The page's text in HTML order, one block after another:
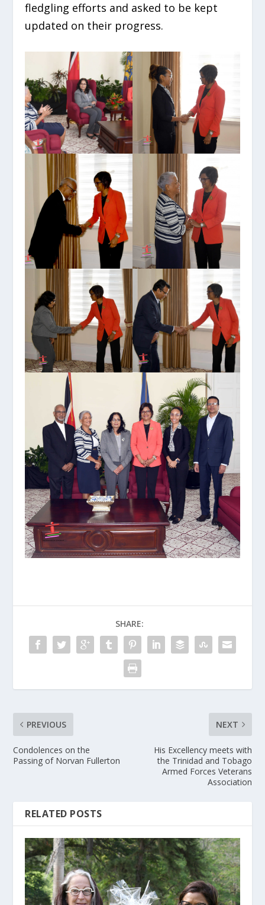
fledgling efforts and asked to be kept
updated on their progress.
SHARE:
PREVIOUS
Condolences on the
Passing of Norvan Fullerton
NEXT
His Excellency meets with
the Trinidad and Tobago
Armed Forces Veterans
Association
RELATED POSTS